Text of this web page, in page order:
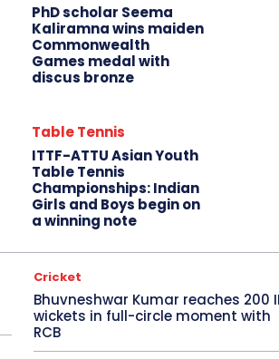
PhD scholar Seema
Kaliramna wins maiden
Commonwealth
Games medal with
discus bronze
Table Tennis
ITTF-ATTU Asian Youth
Table Tennis
Championships: Indian
Girls and Boys begin on
a winning note
Cricket
Bhuvneshwar Kumar reaches 200
wickets in full-circle moment with
RCB